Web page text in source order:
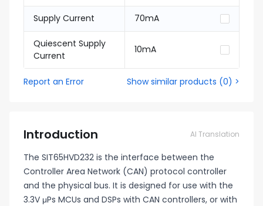
Supply Current 70mA
Quiescent Supply
Current
10mA
Report an Error Show similar products (0) >
Introduction AI Translation
The SIT65HVD232 is the interface between the
Controller Area Network (CAN) protocol controller
and the physical bus. It is designed for use with the
3.3V μPs MCUs and DSPs with CAN controllers, or with